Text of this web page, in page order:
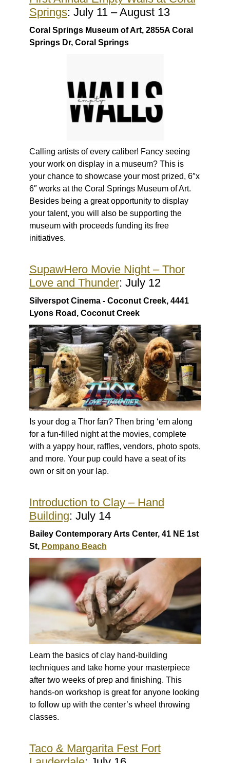
Springs: July 11 – August 13
Coral Springs Museum of Art, 2855A Coral
Springs Dr, Coral Springs
Calling artists of every caliber! Fancy seeing
your work on display in a museum? This is
your chance to showcase your most prized, 6″x
6″ works at the Coral Springs Museum of Art.
Besides being a great opportunity to display
your talent, you will also be supporting the
museum with proceeds funding its free
initiatives.
SupawHero Movie Night – Thor
Love and Thunder: July 12
Silverspot Cinema - Coconut Creek, 4441
Lyons Road, Coconut Creek
Is your dog a Thor fan? Then bring ‘em along
for a fun-filled night at the movies, complete
with a yappy hour, raffles, vendors, photo spots,
and more. Your pup could have a seat of its
own or sit on your lap.
Introduction to Clay – Hand
Building: July 14
Bailey Contemporary Arts Center, 41 NE 1st
St, Pompano Beach
Learn the basics of clay hand-building
techniques and take home your masterpiece
after two weeks of prep and finishing. This
hands-on workshop is great for anyone looking
to follow up with the center’s wheel throwing
classes.
Taco & Margarita Fest Fort